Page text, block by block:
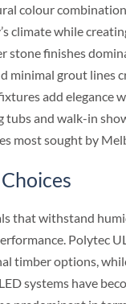
colour
climate while
stone finishes
minimal grout lines
add elegance
and walk-in
most sought by
that withstand
Polytec
timber options,
systems have